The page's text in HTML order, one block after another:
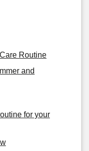
Routine
and
for your